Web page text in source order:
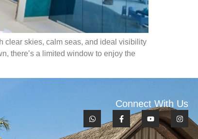
clear skies, calm seas, and ideal visibility
there’s a limited window to enjoy the
Connect With Us